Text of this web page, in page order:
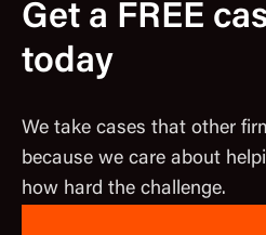
Get a FREE
today
We take cases that other
because we care about
how hard the challenge.